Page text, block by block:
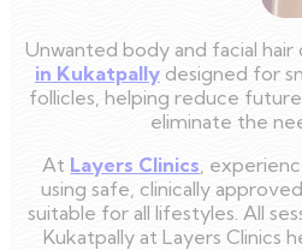
Unwanted body and facial
in Kukatpallydesigned for
follicles, helping reduce
eliminate the
At Layers Clinics ,
using safe, clinically
suitable for all lifestyles. All
Kukatpally at Layers Clinics